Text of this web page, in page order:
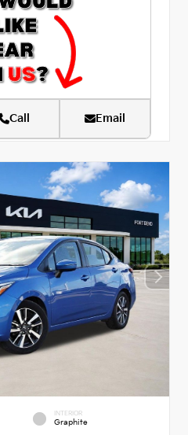
Call Email
INTERIOR
Graphite